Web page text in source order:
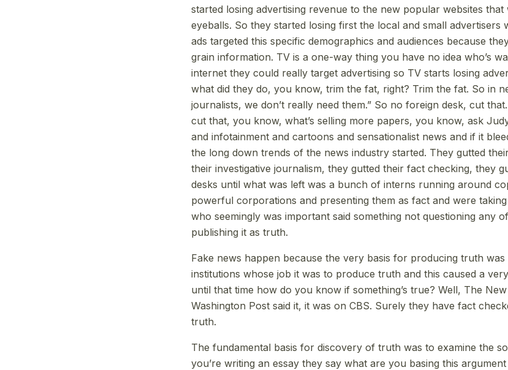
started losing advertising revenue to the new popular websites that
eyeballs. So they started losing first the local and small advertisers
ads targeted this specific demographics and audiences because
grain information. TV is a one-way thing you have no idea who’s
internet they could really target advertising so TV starts losing
what did they do, you know, trim the fat, right? Trim the fat. So in
journalists, we don’t really need them.” So no foreign desk, cut
cut that, you know, what’s selling more papers, you know, ask
and infotainment and cartoons and sensationalist news and if it
the long down trends of the news industry started. They gutted
their investigative journalism, they gutted their fact checking, they
desks until what was left was a bunch of interns running around
powerful corporations and presenting them as fact and were
who seemingly was important said something not questioning any
publishing it as truth.
Fake news happen because the very basis for producing truth
institutions whose job it was to produce truth and this caused a
until that time how do you know if something’s true? Well, The
Washington Post said it, it was on CBS. Surely they have fact
truth.
The fundamental basis for discovery of truth was to examine the
you’re writing an essay they say what are you basing this